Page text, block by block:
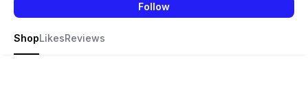
Follow
ShopLikesReviews